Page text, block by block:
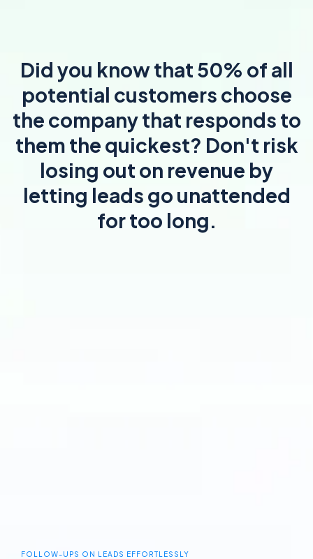
Did you know that 50% of all
potential customers choose
the company that responds to
them the quickest? Don't risk
losing out on revenue by
letting leads go unattended
for too long.
FOLLOW-UPS ON LEADS EFFORTLESSLY